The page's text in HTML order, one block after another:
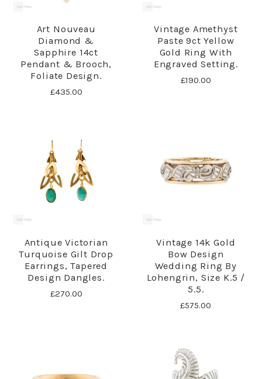
Art Nouveau
Diamond &
Sapphire 14ct
Pendant & Brooch,
Foliate Design.
£435.00
Vintage Amethyst
Paste 9ct Yellow
Gold Ring With
Engraved Setting.
£190.00
Antique Victorian
Turquoise Gilt Drop
Earrings, Tapered
Design Dangles.
£270.00
Vintage 14k Gold
Bow Design
Wedding Ring By
Lohengrin, Size K.5 /
5.5.
£575.00